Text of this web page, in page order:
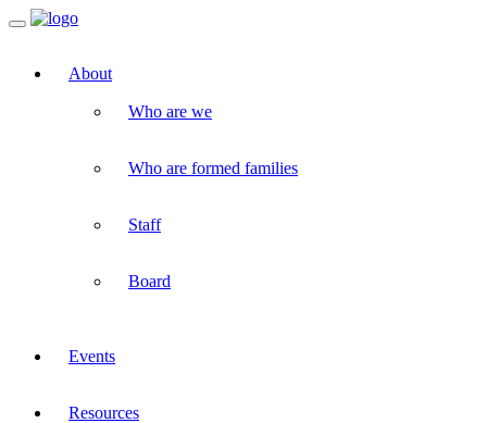
Toggle
About
Who are we
Who are formed families
Staff
Board
Events
Resources